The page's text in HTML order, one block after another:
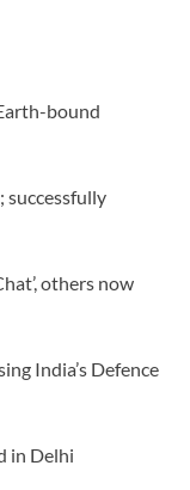
bound
successfully
others now
India’s Defence
in Delhi